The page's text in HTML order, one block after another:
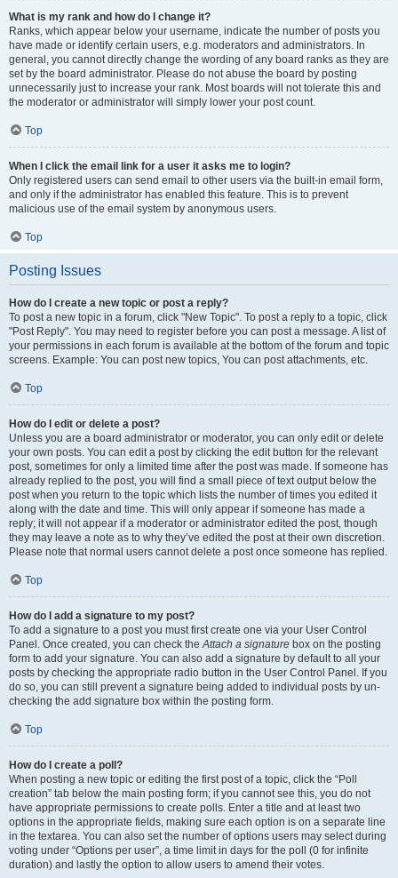
What is my rank and how do I change it?
Ranks, which appear below your username, indicate the number of posts you
have made or identify certain users, e.g. moderators and administrators. In
general, you cannot directly change the wording of any board ranks as they are
set by the board administrator. Please do not abuse the board by posting
unnecessarily just to increase your rank. Most boards will not tolerate this and
the moderator or administrator will simply lower your post count.
Top
When I click the email link for a user it asks me to login?
Only registered users can send email to other users via the built-in email form,
and only if the administrator has enabled this feature. This is to prevent
malicious use of the email system by anonymous users.
Top
Posting Issues
How do I create a new topic or post a reply?
To post a new topic in a forum, click "New Topic". To post a reply to a topic, click
"Post Reply". You may need to register before you can post a message. A list of
your permissions in each forum is available at the bottom of the forum and topic
screens. Example: You can post new topics, You can post attachments, etc.
Top
How do I edit or delete a post?
Unless you are a board administrator or moderator, you can only edit or delete
your own posts. You can edit a post by clicking the edit button for the relevant
post, sometimes for only a limited time after the post was made. If someone has
already replied to the post, you will find a small piece of text output below the
post when you return to the topic which lists the number of times you edited it
along with the date and time. This will only appear if someone has made a
reply; it will not appear if a moderator or administrator edited the post, though
they may leave a note as to why they’ve edited the post at their own discretion.
Please note that normal users cannot delete a post once someone has replied.
Top
How do I add a signature to my post?
To add a signature to a post you must first create one via your User Control
Panel. Once created, you can check theAttach a signature box on the posting
form to add your signature. You can also add a signature by default to all your
posts by checking the appropriate radio button in the User Control Panel. If you
do so, you can still prevent a signature being added to individual posts by un-
checking the add signature box within the posting form.
Top
How do I create a poll?
When posting a new topic or editing the first post of a topic, click the “Poll
creation” tab below the main posting form; if you cannot see this, you do not
have appropriate permissions to create polls. Enter a title and at least two
options in the appropriate fields, making sure each option is on a separate line
in the textarea. You can also set the number of options users may select during
voting under “Options per user”, a time limit in days for the poll (0 for infinite
duration) and lastly the option to allow users to amend their votes.